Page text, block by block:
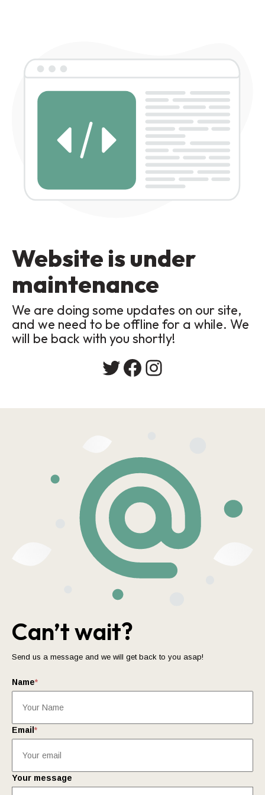
Website is under
maintenance
We are doing some updates on our site,
and we need to be offline for a while. We
will be back with you shortly!
Twitter
Facebook
Instagram
Can’t wait?
Send us a message and we will get back to you asap!
Name*
Email *
Your message